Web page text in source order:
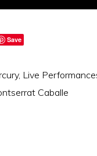
Save
, Live
Caballe